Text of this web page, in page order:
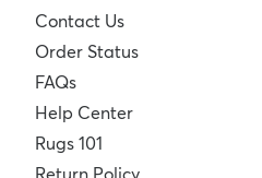
Contact Us
Order Status
FAQs
Help Center
Rugs 101
Return Policy